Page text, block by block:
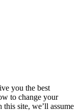
you the best
to change your
site, we’ll assume